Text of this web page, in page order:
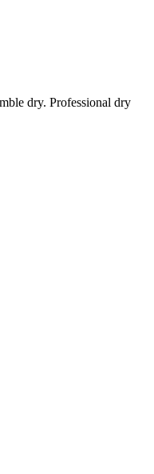
dry. Professional dry